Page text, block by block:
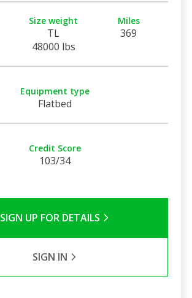
Size weight
TL
48000 lbs
Miles
369
Equipment type
Flatbed
Credit Score
103/34
SIGN UP FOR DETAILS
SIGN IN